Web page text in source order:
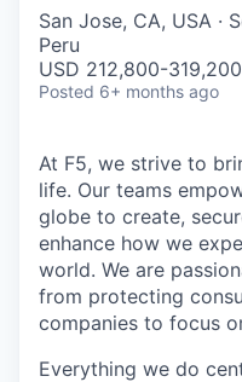
San Jose, CA, USA ·
Peru
USD 212,800-
Posted 6+ months ago
At F5, we strive to
life. Our teams
globe to create,
enhance how we
world. We are
from protecting
companies to focus
Everything we do